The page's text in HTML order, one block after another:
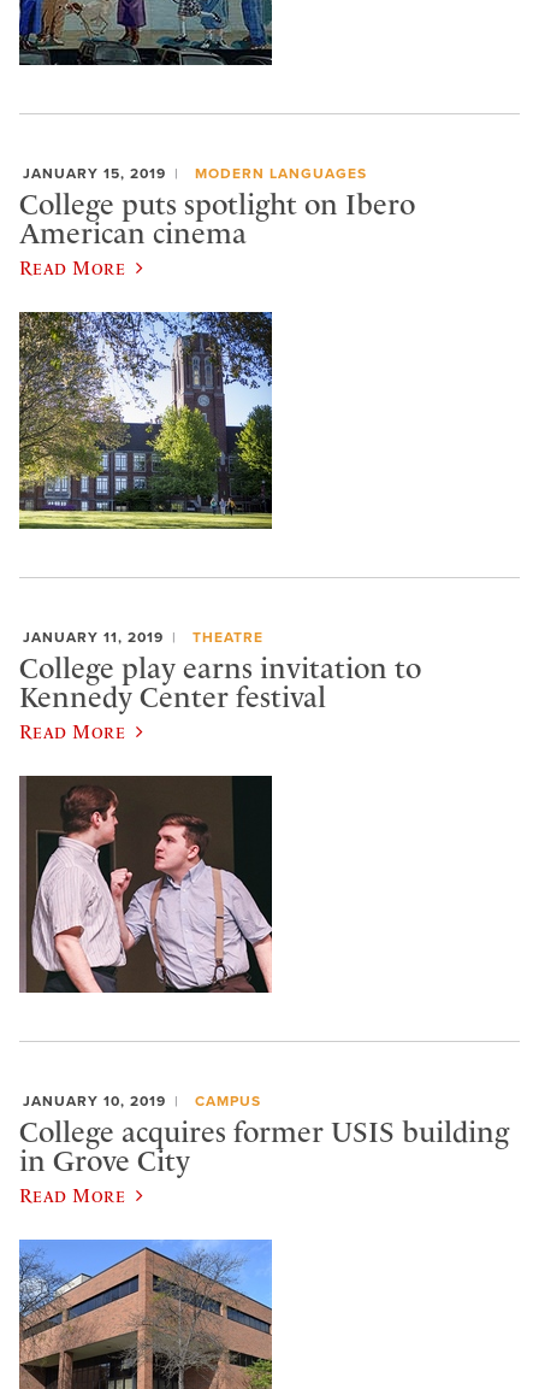
JANUARY 15, 2019 MODERN LANGUAGES
College puts spotlight on Ibero
American cinema
Read More
JANUARY 11, 2019 THEATRE
College play earns invitation to
Kennedy Center festival
Read More
JANUARY 10, 2019 CAMPUS
College acquires former USIS building
in Grove City
Read More